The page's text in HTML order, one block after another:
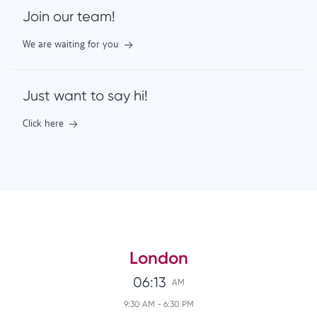
Join our team!
We are waiting for you
Just want to say hi!
Click here
London
06:13 AM
9:30 AM - 6:30 PM